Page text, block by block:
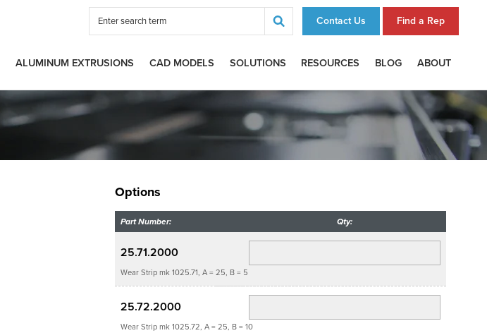
ALUMINUM EXTRUSIONS CAD MODELS SOLUTIONS RESOURCES BLOG ABOUT
Contact Us Find a Rep
Options
Part Number: Qty:
25.71.2000
Wear Strip mk 1025.71, A = 25, B = 5
25.72.2000
Wear Strip mk 1025.72, A = 25, B = 10